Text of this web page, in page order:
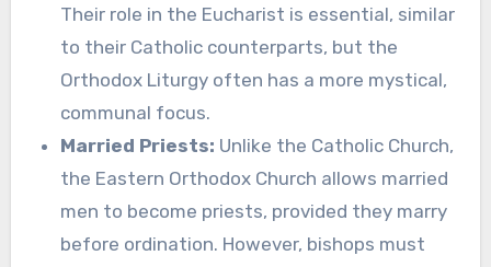
Their role in the Eucharist is essential, similar
to their Catholic counterparts, but the
Orthodox Liturgy often has a more mystical,
communal focus.
Married Priests: Unlike the Catholic Church,
the Eastern Orthodox Church allows married
men to become priests, provided they marry
before ordination. However, bishops must